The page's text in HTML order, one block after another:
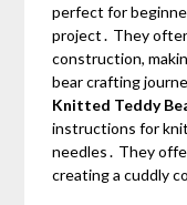
perfect for
project․ They
construction,
bear crafting
Knitted Teddy
instructions for
needles․ They
creating a cuddly